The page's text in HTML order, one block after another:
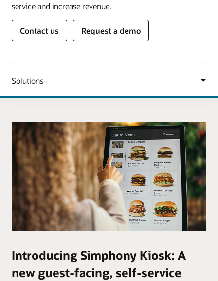
service and increase revenue.
Contact us Request a demo
Introducing Simphony Kiosk: A
new guest-facing, self-service